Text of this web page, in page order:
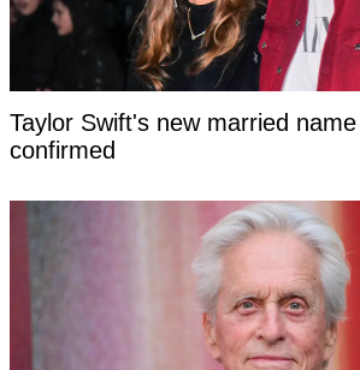
Taylor Swift's new married
confirmed